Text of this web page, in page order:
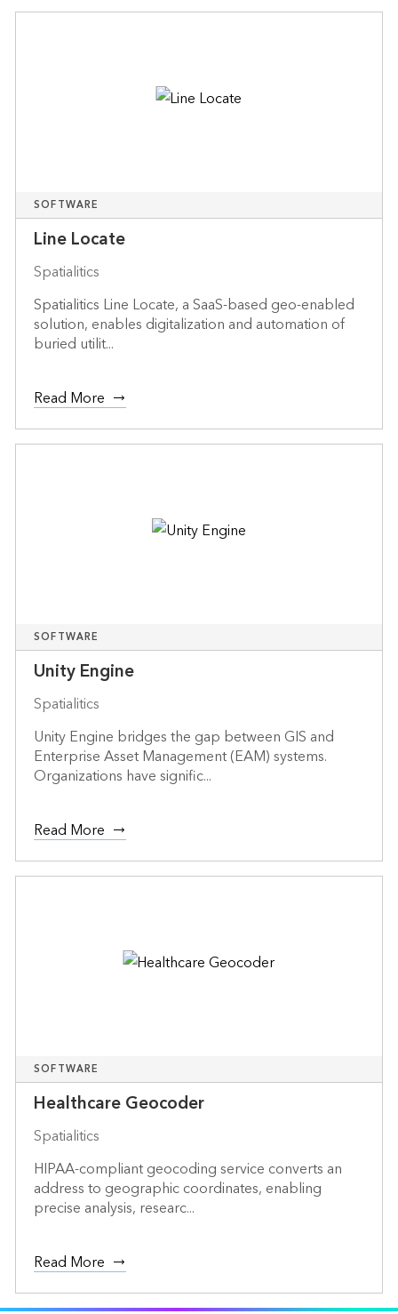
SOFTWARE
Line Locate
Spatialitics
Spatialitics Line Locate, a SaaS-based geo-enabled
solution, enables digitalization and automation of
buried utilit...
Read More
SOFTWARE
Unity Engine
Spatialitics
Unity Engine bridges the gap between GIS and
Enterprise Asset Management (EAM) systems.
Organizations have signific...
Read More
SOFTWARE
Healthcare Geocoder
Spatialitics
HIPAA-compliant geocoding service converts an
address to geographic coordinates, enabling
precise analysis, researc...
Read More